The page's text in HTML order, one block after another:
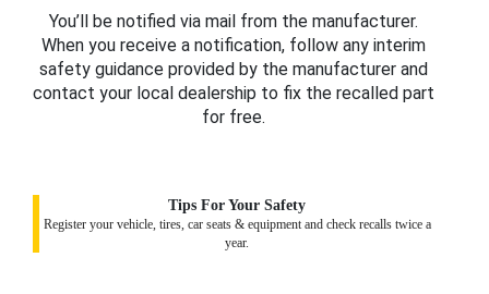
You’ll be notified via mail from the manufacturer.
When you receive a notification, follow any interim
safety guidance provided by the manufacturer and
contact your local dealership to fix the recalled part
for free.
Tips For Your Safety
Register your vehicle, tires, car seats & equipment and check recalls twice a
year.